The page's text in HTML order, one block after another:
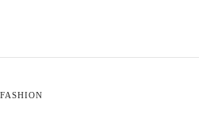
FASHION